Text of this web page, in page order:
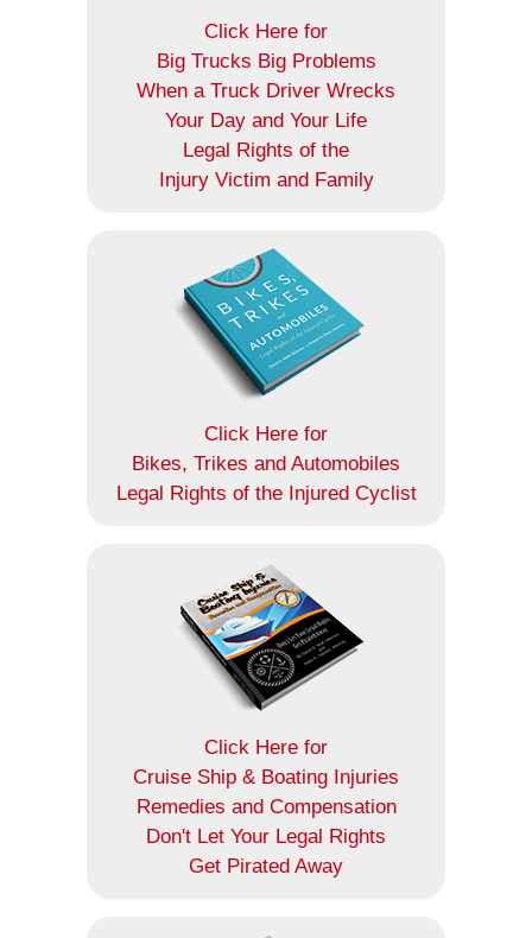
Click Here for
Big Trucks Big Problems
When a Truck Driver Wrecks
Your Day and Your Life
Legal Rights of the
Injury Victim and Family
Click Here for
Bikes, Trikes and Automobiles
Legal Rights of the Injured Cyclist
Click Here for
Cruise Ship & Boating Injuries
Remedies and Compensation
Don't Let Your Legal Rights
Get Pirated Away